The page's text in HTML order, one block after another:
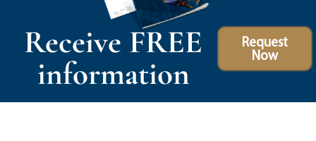
Receive FREE
information
Request
Now